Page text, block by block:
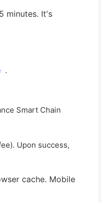
minutes. It's
.
Smart Chain
Upon success,
cache. Mobile